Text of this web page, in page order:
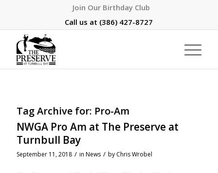
Join Our Birthday Club
Call us at (386) 427-8727
Tag Archive for: Pro-Am
NWGA Pro Am at The Preserve at
Turnbull Bay
September 11, 2018 / in News / by Chris Wrobel